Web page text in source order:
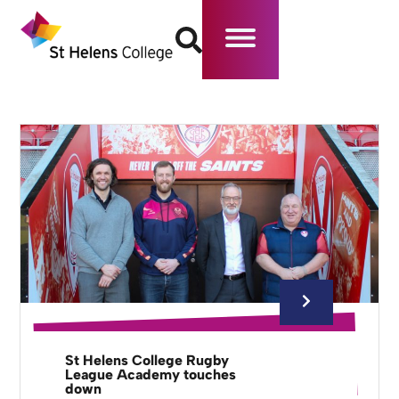
St Helens College Rugby
League Academy touches
down